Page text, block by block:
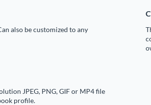
also be customized to any
JPEG, PNG, GIF or MP4 file
profile.